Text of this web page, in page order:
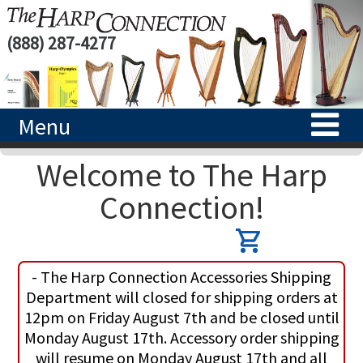
(888) 287-4277
Menu
HOME
SEMI-GRAND HARPS
CLASSIC LEVER HARPS
SEARCH/BROWSE
HARP STRINGS
RENTALS
LEARN
Welcome to The Harp
Connection!
- The Harp Connection Accessories Shipping
Department will closed for shipping orders at
12pm on Friday August 7th and be closed until
Monday August 17th. Accessory order shipping
will resume on Monday August 17th and all